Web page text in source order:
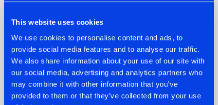
This website uses cookies
We use cookies to personalise content and ads, to
provide social media features and to analyse our traffic.
We also share information about your use of our site with
our social media, advertising and analytics partners who
may combine it with other information that you’ve
provided to them or that they’ve collected from your use
07.08.2026
TATANKA GOES
BACK TO HIS
ROOTS WITH
'BEYOND TIME'
22.07.2026
FRONTLINER'S HIT
'DISCORECORD'
GETS A FRESH NEW
TWIST WITH